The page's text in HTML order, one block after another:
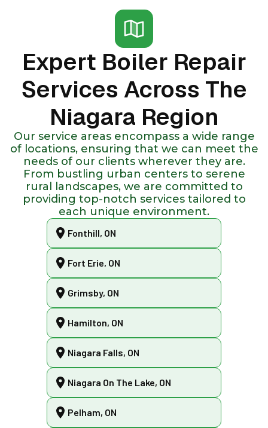
Expert Boiler Repair
Services Across The
Niagara Region
Our service areas encompass a wide range
of locations, ensuring that we can meet the
needs of our clients wherever they are.
From bustling urban centers to serene
rural landscapes, we are committed to
providing top-notch services tailored to
each unique environment.
Fonthill, ON
Fort Erie, ON
Grimsby, ON
Hamilton, ON
Niagara Falls, ON
Niagara On The Lake, ON
Pelham, ON